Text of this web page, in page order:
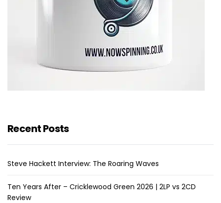
Recent Posts
Steve Hackett Interview: The Roaring Waves
Ten Years After – Cricklewood Green 2026 | 2LP vs 2CD
Review